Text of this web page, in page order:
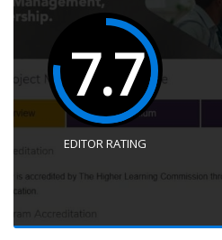
7.7
EDITOR RATING